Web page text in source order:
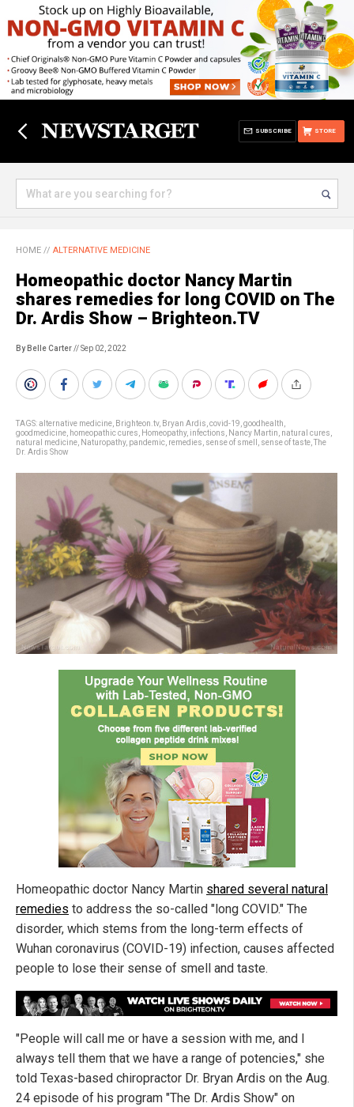
STORE
SUBSCRIBE
HOME // ALTERNATIVE MEDICINE
Homeopathic doctor Nancy Martin
shares remedies for long COVID on The
Dr. Ardis Show – Brighteon.TV
By Belle Carter// Sep 02, 2022
TAGS:alternative medicine Brighteon.tv, Bryan Ardis covid-19 goodhealth
goodmedicine homeopathic cures Homeopathy, infections Nancy Martin natural cures
natural medicine Naturopathy, pandemic remedies sense of smell sense of taste The
Dr. Ardis Show
Homeopathic doctor Nancy Martin shared several natural
remedies to address the so-called "long COVID." The
disorder, which stems from the long-term effects of
Wuhan coronavirus (COVID-19) infection, causes affected
people to lose their sense of smell and taste.
"People will call me or have a session with me, and I
always tell them that we have a range of potencies," she
told Texas-based chiropractor Dr. Bryan Ardis on the Aug.
24 episode of his program "The Dr. Ardis Show" on